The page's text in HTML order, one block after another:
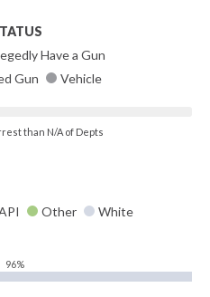
Have a Gun
Gun Vehicle
than N/A of Depts
Other White
96%